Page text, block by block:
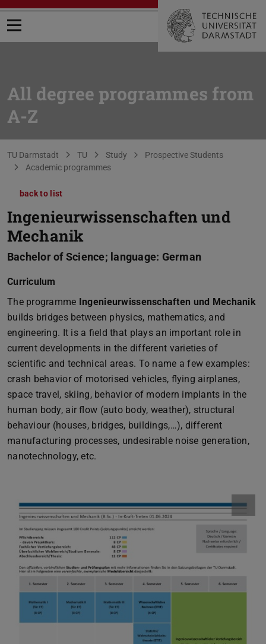
Open menu
All degree programmes from
A-Z
You are here:
TU Darmstadt TU Study
Prospective Students
Academic programmes
back to list
Ingenieurwissenschaften und
Mechanik
Bachelor of Science; language: German
Curriculum
The programme Ingenieurwissenschaften und Mechanik
builds bridges between physics, mathematics, and
engineering. It is a field that plays an important role in
current developments in the different varieties of
scientific and technical areas. To name a few examples:
crash behavior of motorised vehicles, flying airplanes,
space travel, skiing, behavior of modern implants in the
human body, air flow (auto body, weather), structural
behaviour (houses, bridges, buildings,…), different
manufacturing processes, undesirable noise generation,
nanotechnology, etc.